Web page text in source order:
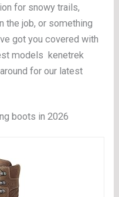
for snowy trails,
the job, or something
got you covered with
models kenetrek
for our latest
boots in 2026